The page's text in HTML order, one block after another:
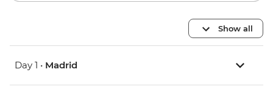
Show all
Day 1 • Madrid